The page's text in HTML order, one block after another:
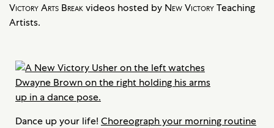
Victory Arts Breakvideos hosted by New VictoryTeaching
Artists.
Dance up your life! Choreograph your morning routine